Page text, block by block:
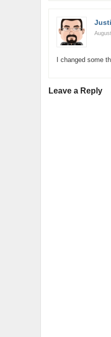
I changed some
Leave a Reply